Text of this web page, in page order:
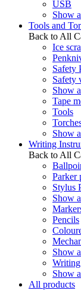
USB
Show
Tools and
Back to All
Ice
Safety
Safety
Show
Tape
Tools
Show
Writing
Back to All
Parker
Stylus
Show
Pencils
Show
Writing
Show
All products